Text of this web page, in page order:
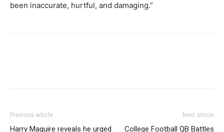
been inaccurate, hurtful, and damaging.”
Previous article
Harry Maguire reveals he urged
Next article
College Football QB Battles